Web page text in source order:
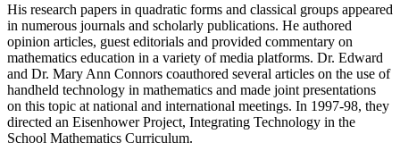
His research papers in quadratic forms and classical groups appeared
in numerous journals and scholarly publications. He authored
opinion articles, guest editorials and provided commentary on
mathematics education in a variety of media platforms. Dr. Edward
and Dr. Mary Ann Connors coauthored several articles on the use of
handheld technology in mathematics and made joint presentations
on this topic at national and international meetings. In 1997-98, they
directed an Eisenhower Project, Integrating Technology in the
School Mathematics Curriculum.